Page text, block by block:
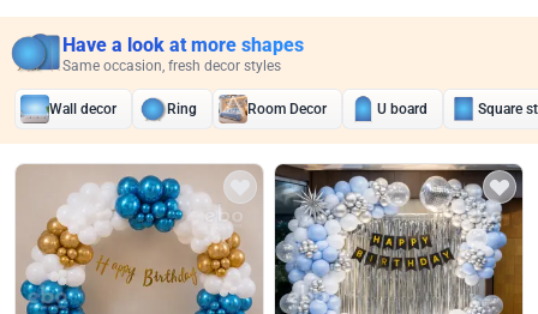
Have a look at more shapes
Same occasion, fresh decor styles
Wall decor Ring Room Decor U board Square